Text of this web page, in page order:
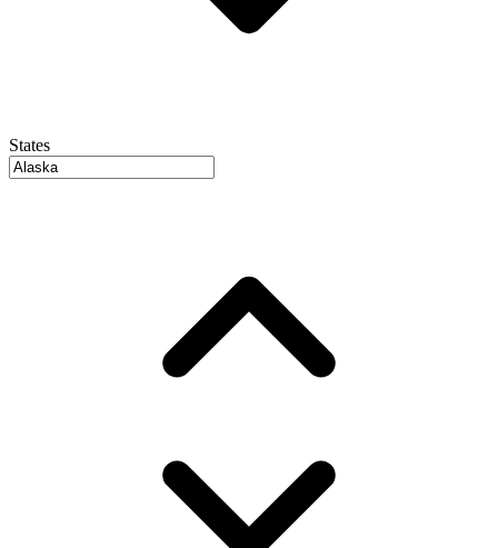
States